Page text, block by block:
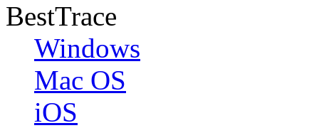
BestTrace
Windows
Mac OS
iOS